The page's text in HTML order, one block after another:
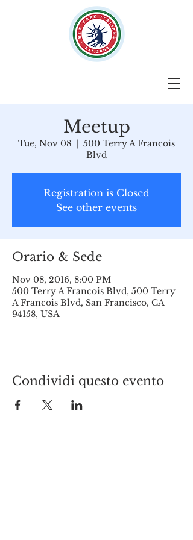
Meetup
Tue, Nov 08
  |
500 Terry A Francois
Blvd
Registration is Closed
See other events
Orario & Sede
Nov 08, 2016, 8:00 PM
500 Terry A Francois Blvd, 500 Terry
A Francois Blvd, San Francisco, CA
94158, USA
Condividi questo evento